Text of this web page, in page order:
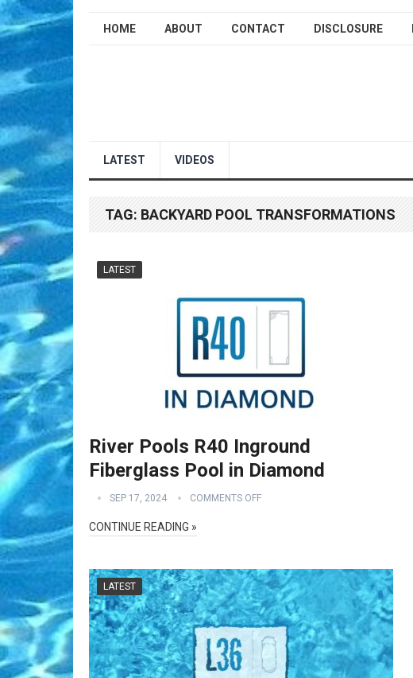
HOME ABOUT CONTACT DISCLOSURE
LATEST VIDEOS
TAG: BACKYARD POOL TRANSFORMATIONS
LATEST
River Pools R40 Inground
Fiberglass Pool in Diamond
SEP 17, 2024 COMMENTS OFF
CONTINUE READING »
LATEST